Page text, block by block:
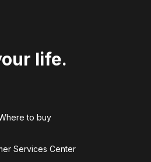
life.
to buy
Services Center